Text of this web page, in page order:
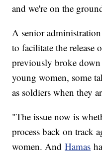
and we're on the
A senior
to facilitate the release
previously broke down
young women, some
as soldiers when they
"The issue now is
process back on track
women. AndHamas